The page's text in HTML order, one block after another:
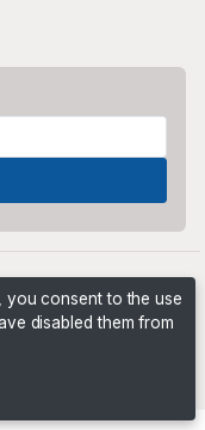
you consent to the use
disabled them from